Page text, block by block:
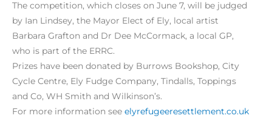
The competition, which closes on June 7, will be judged
by Ian Lindsey, the Mayor Elect of Ely, local artist
Barbara Grafton and Dr Dee McCormack, a local GP,
who is part of the ERRC.
Prizes have been donated by Burrows Bookshop, City
Cycle Centre, Ely Fudge Company, Tindalls, Toppings
and Co, WH Smith and Wilkinson’s.
For more information see elyrefugeeresettlement.co.uk